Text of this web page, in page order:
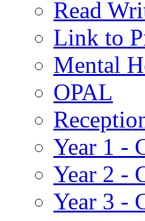
Read
Link to
Mental
OPAL
Year 1 -
Year 2 -
Year 3 -